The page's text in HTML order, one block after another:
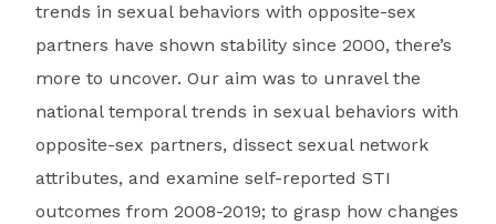
trends in sexual behaviors with opposite-sex
partners have shown stability since 2000, there’s
more to uncover. Our aim was to unravel the
national temporal trends in sexual behaviors with
opposite-sex partners, dissect sexual network
attributes, and examine self-reported STI
outcomes from 2008-2019; to grasp how changes